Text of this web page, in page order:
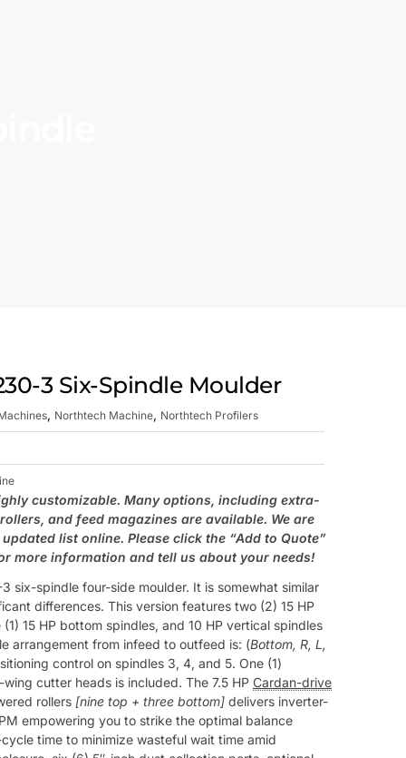
3 Six-Spindle Moulder
, Northtech Machine, Northtech Profilers
customizable. Many options, including extra-
and feed magazines are available. We are
list online. Please click the “Add to Quote”
more information and tell us about your needs!
six-spindle four-side moulder. It is somewhat similar
differences. This version features two (2) 15 HP
15 HP bottom spindles, and 10 HP vertical spindles
arrangement from infeed to outfeed is: (Bottom, R, L,
control on spindles 3, 4, and 5. One (1)
cutter heads is included. The 7.5 HP Cardan-drive
rollers [nine top + three bottom] delivers inverter-
empowering you to strike the optimal balance
time to minimize wasteful wait time amid